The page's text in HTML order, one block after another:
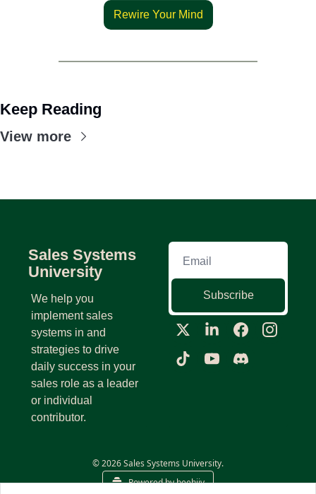
Rewire Your Mind
Keep Reading
View more
Sales Systems
University
We help you
implement sales
systems in and
strategies to drive
daily success in your
sales role as a leader
or individual
contributor.
Subscribe
© 2026 Sales Systems University.
Powered by beehiiv